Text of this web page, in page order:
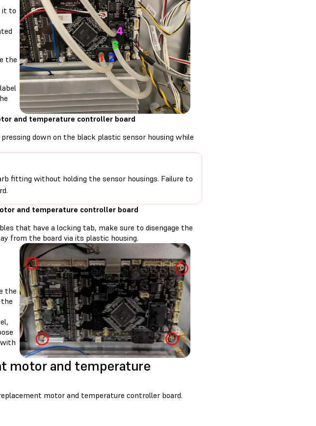
it to
the
and temperature controller board
down on the black plastic sensor housing while
fitting without holding the sensor housings. Failure to
and temperature controller board
that have a locking tab, make sure to disengage the
from the board via its plastic housing.
the
motor and temperature
motor and temperature controller board.